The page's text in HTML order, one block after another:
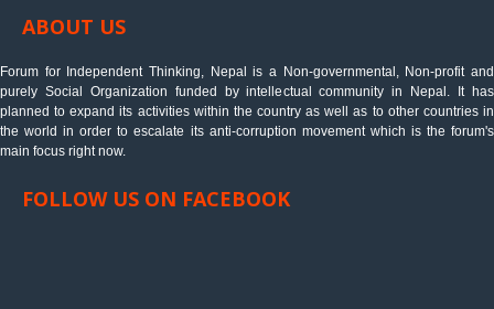
ABOUT US
Forum for Independent Thinking, Nepal is a Non-governmental, Non-profit and
purely Social Organization funded by intellectual community in Nepal. It has
planned to expand its activities within the country as well as to other countries in
the world in order to escalate its anti-corruption movement which is the forum's
main focus right now.
FOLLOW US ON FACEBOOK